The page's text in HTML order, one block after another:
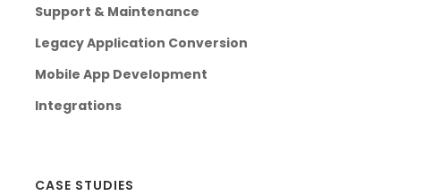
Support & Maintenance
Legacy Application Conversion
Mobile App Development
Integrations
CASE STUDIES